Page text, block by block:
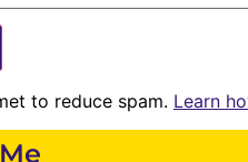
to reduce spam. Learn